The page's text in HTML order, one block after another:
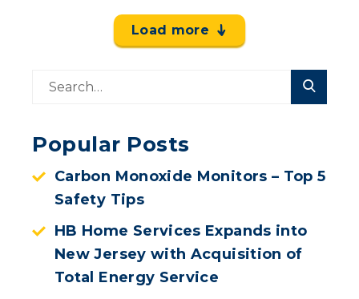
Load more
Popular Posts
Carbon Monoxide Monitors – Top 5
Safety Tips
HB Home Services Expands into
New Jersey with Acquisition of
Total Energy Service